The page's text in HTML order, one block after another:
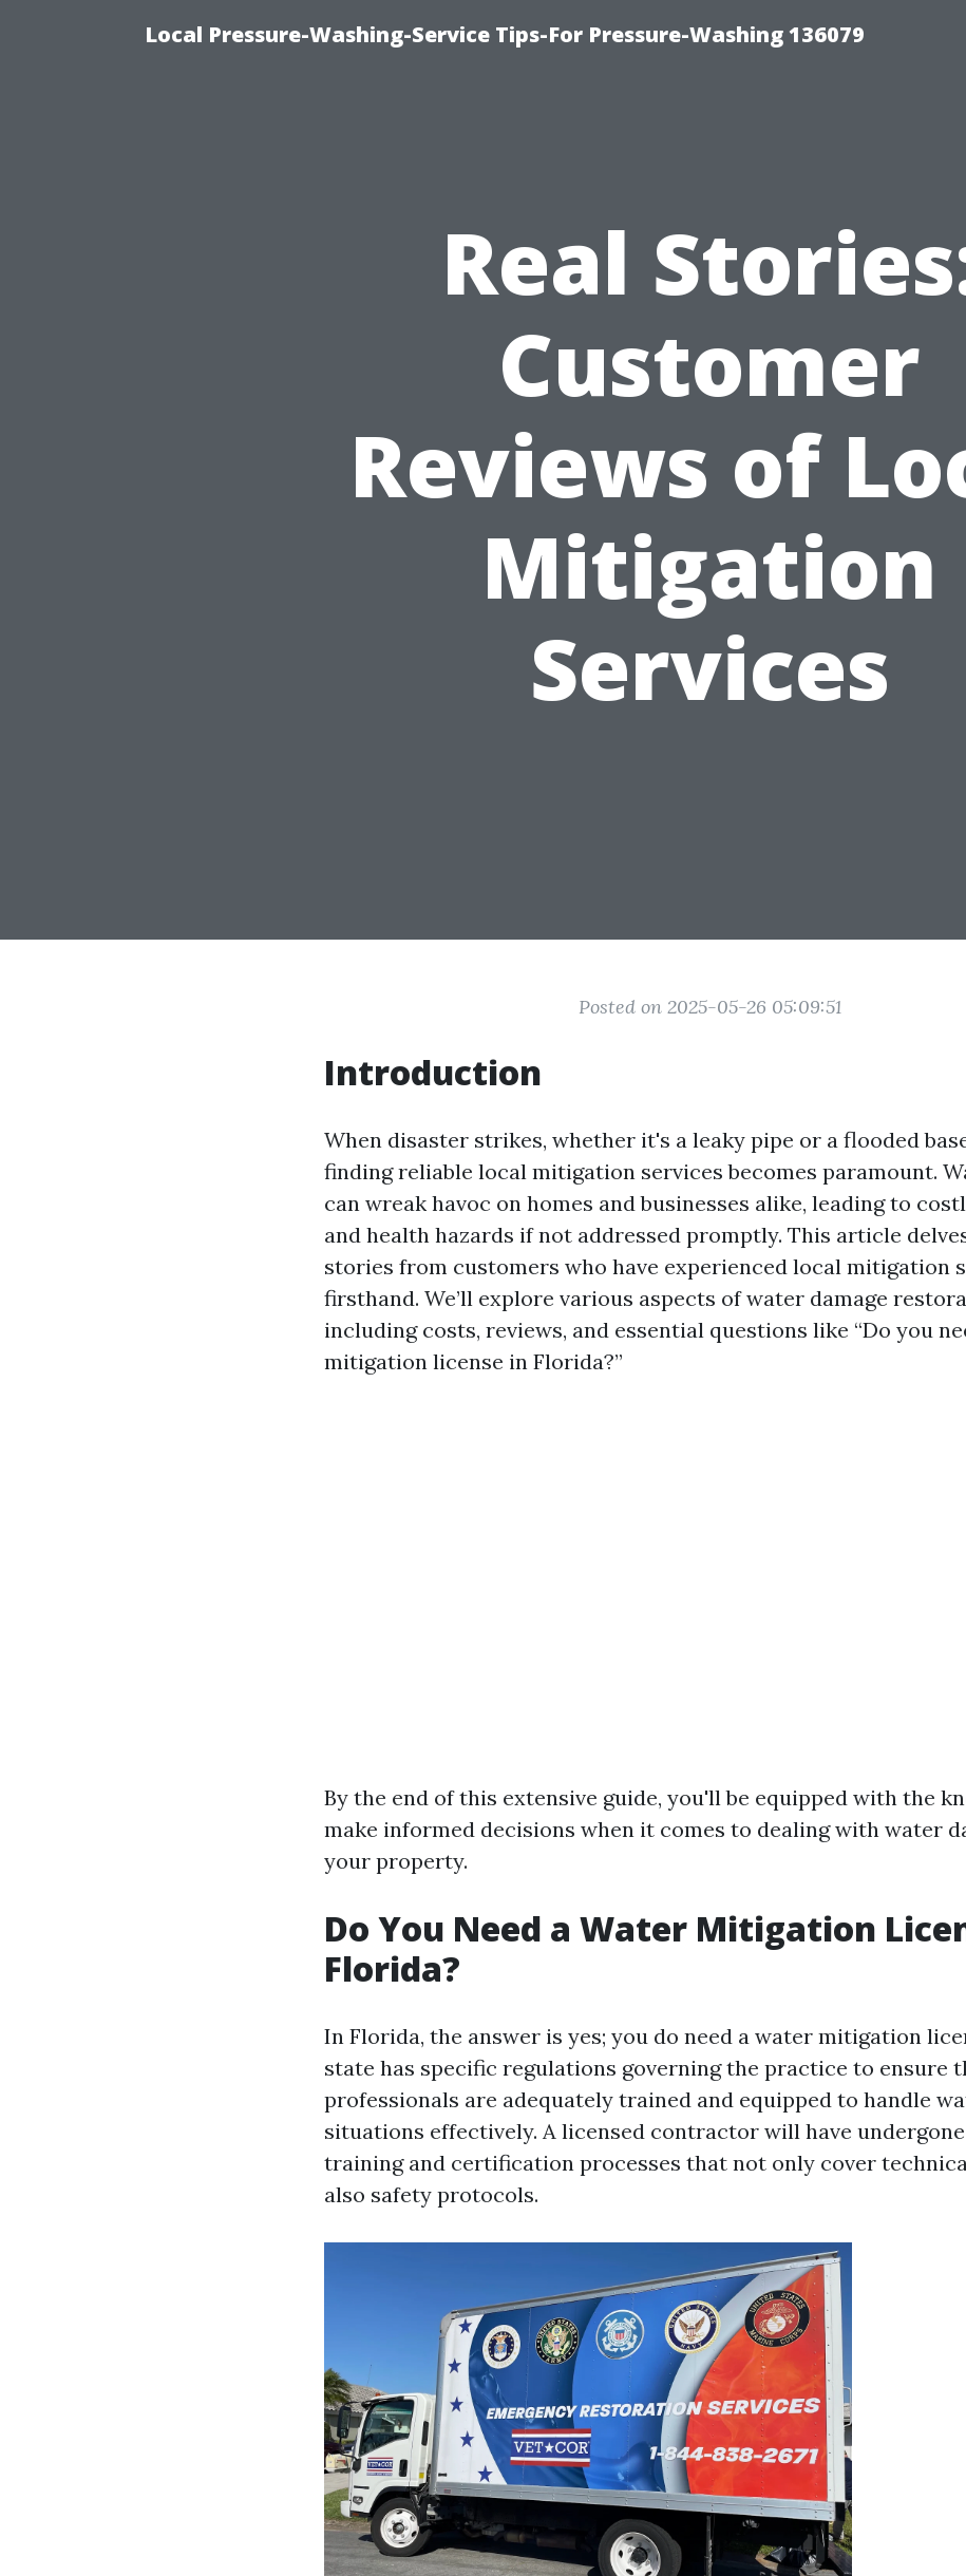
Local Pressure-Washing-Service Tips-For Pressure-Washing 136079
Real
Customer
Reviews of
Mitigation
Services
Posted on 2025-05-26 05:09:51
Introduction
When disaster strikes, whether it's a leaky pipe or a flooded
finding reliable local mitigation services becomes paramount.
can wreak havoc on homes and businesses alike, leading to
and health hazards if not addressed promptly. This article
stories from customers who have experienced local mitigation
firsthand. We’ll explore various aspects of water damage
including costs, reviews, and essential questions like “Do you
mitigation license in Florida?”
By the end of this extensive guide, you'll be equipped with the
make informed decisions when it comes to dealing with water
your property.
Do You Need a Water Mitigation
Florida?
In Florida, the answer is yes; you do need a water mitigation
state has specific regulations governing the practice to ensure
professionals are adequately trained and equipped to handle
situations effectively. A licensed contractor will have
training and certification processes that not only cover
also safety protocols.